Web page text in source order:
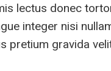
lectus donec
integer nisi
pretium gravida